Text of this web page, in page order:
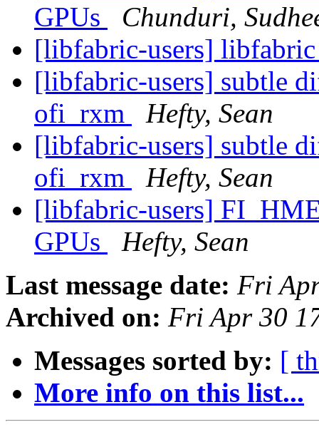
GPUs
Chunduri,
[libfabric-users]
[libfabric-users] subtle
ofi_rxm
Hefty, Sean
[libfabric-users] subtle
ofi_rxm
Hefty, Sean
[libfabric-users]
GPUs
Hefty, Sean
Last message date: Fri
Archived on: Fri Apr 30
Messages sorted by: [
More info on this list...